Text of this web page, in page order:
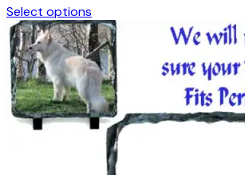
Select options